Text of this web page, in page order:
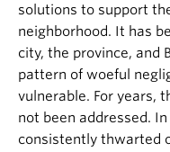
solutions to support
neighborhood. It has
city, the province, and
pattern of woeful
vulnerable. For years,
not been addressed.
consistently thwarted